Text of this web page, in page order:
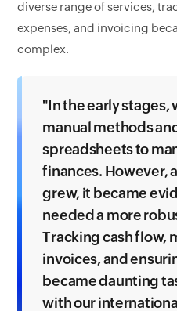
diverse range of services,
expenses, and invoicing
complex.
"In the early stages,
manual methods
spreadsheets to
finances. However,
grew, it became
needed a more
Tracking cash flow,
invoices, and
became daunting
with our